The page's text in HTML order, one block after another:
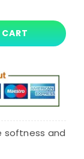
softness and